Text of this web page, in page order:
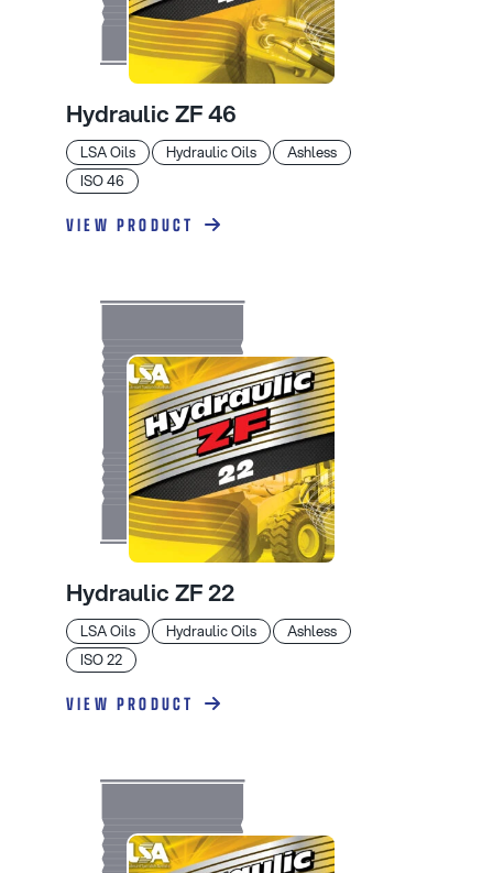
LSA Oils Hydraulic Oils
Ashless
ISO 46
Hydraulic ZF 46
VIEW PRODUCT
LSA Oils Hydraulic Oils
Ashless
ISO 22
Hydraulic ZF 22
VIEW PRODUCT